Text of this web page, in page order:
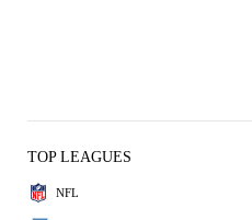
TOP LEAGUES
NFL